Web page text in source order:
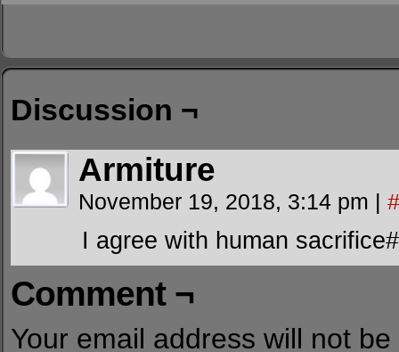
Discussion ¬
Armiture
November 19, 2018, 3:14 pm | #
I agree with human
Comment ¬
Your email address will not